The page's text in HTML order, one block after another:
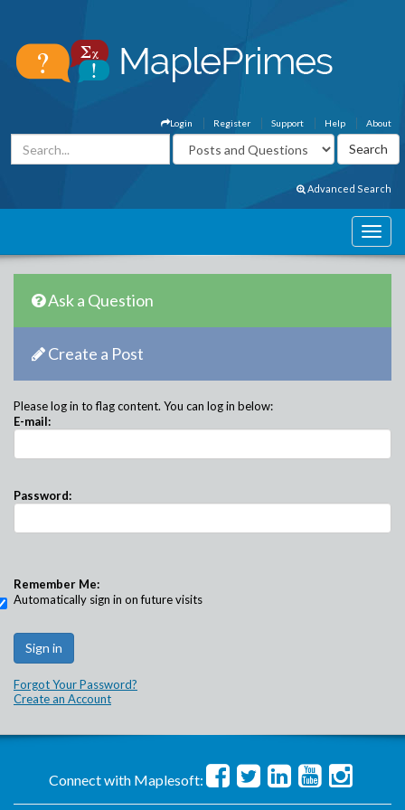
About
Help
Support
Register
Login
Advanced Search
Ask a Question
Create a Post
Please log in to flag content. You can log in below:
E-mail:
Password:
Remember Me:
Automatically sign in on future visits
Forgot Your Password?
Create an Account
Connect with Maplesoft: